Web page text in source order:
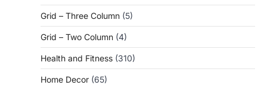
Grid – Three Column (5)
Grid – Two Column (4)
Health and Fitness (310)
Home Decor (65)